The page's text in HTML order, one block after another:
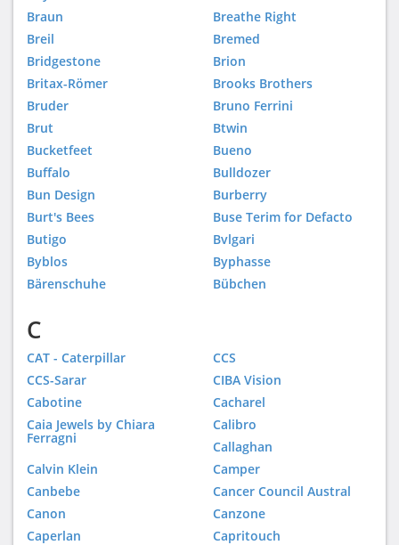
Braun
Breathe Right
Breil
Bremed
Bridgestone
Brion
Britax-Römer
Brooks Brothers
Bruder
Bruno Ferrini
Brut
Btwin
Bucketfeet
Bueno
Buffalo
Bulldozer
Bun Design
Burberry
Burt's Bees
Buse Terim for Defacto
Butigo
Bvlgari
Byblos
Byphasse
Bärenschuhe
Bübchen
C
CAT - Caterpillar
CCS
CCS-Sarar
CIBA Vision
Cabotine
Cacharel
Caia Jewels by Chiara
Ferragni
Calibro
Callaghan
Calvin Klein
Camper
Canbebe
Cancer Council Austral
Canon
Canzone
Caperlan
Capritouch